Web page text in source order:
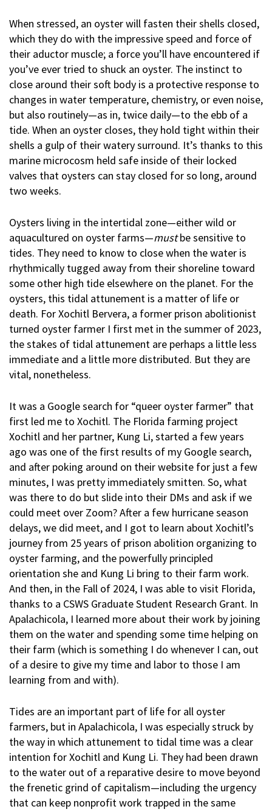
When stressed, an oyster will fasten their shells closed,
which they do with the impressive speed and force of
their aductor muscle; a force you’ll have encountered if
you’ve ever tried to shuck an oyster. The instinct to
close around their soft body is a protective response to
changes in water temperature, chemistry, or even noise,
but also routinely—as in, twice daily—to the ebb of a
tide. When an oyster closes, they hold tight within their
shells a gulp of their watery surround. It’s thanks to this
marine microcosm held safe inside of their locked
valves that oysters can stay closed for so long, around
two weeks.
Oysters living in the intertidal zone—either wild or
aquacultured on oyster farms—mustbe sensitive to
tides. They need to know to close when the water is
rhythmically tugged away from their shoreline toward
some other high tide elsewhere on the planet. For the
oysters, this tidal attunement is a matter of life or
death. For Xochitl Bervera, a former prison abolitionist
turned oyster farmer I first met in the summer of 2023,
the stakes of tidal attunement are perhaps a little less
immediate and a little more distributed. But they are
vital, nonetheless.
It was a Google search for “queer oyster farmer” that
first led me to Xochitl. The Florida farming project
Xochitl and her partner, Kung Li, started a few years
ago was one of the first results of my Google search,
and after poking around on their website for just a few
minutes, I was pretty immediately smitten. So, what
was there to do but slide into their DMs and ask if we
could meet over Zoom? After a few hurricane season
delays, we did meet, and I got to learn about Xochitl’s
journey from 25 years of prison abolition organizing to
oyster farming, and the powerfully principled
orientation she and Kung Li bring to their farm work.
And then, in the Fall of 2024, I was able to visit Florida,
thanks to a CSWS Graduate Student Research Grant. In
Apalachicola, I learned more about their work by joining
them on the water and spending some time helping on
their farm (which is something I do whenever I can, out
of a desire to give my time and labor to those I am
learning from and with).
Tides are an important part of life for all oyster
farmers, but in Apalachicola, I was especially struck by
the way in which attunement to tidal time was a clear
intention for Xochitl and Kung Li. They had been drawn
to the water out of a reparative desire to move beyond
the frenetic grind of capitalism—including the urgency
that can keep nonprofit work trapped in the same